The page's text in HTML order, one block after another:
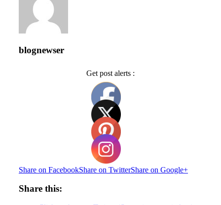
blognewser
Get post alerts :
Share on FacebookShare on TwitterShare on Google+
Share this: